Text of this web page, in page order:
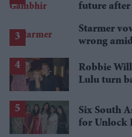
future after
Starmer
wrong
Robbie
Lulu turn
Six South
for Unlock